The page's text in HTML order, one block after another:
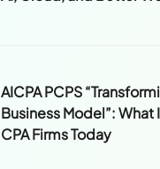
AICPA PCPS
Business Model”: What
CPA Firms Today